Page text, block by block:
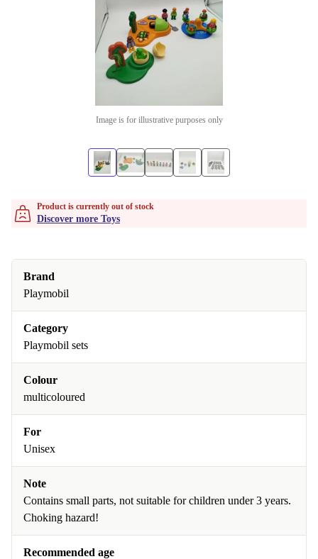
Image is for illustrative purposes only
Product is currently out of stock
Discover more Toys
Brand
Playmobil
Category
Playmobil sets
Colour
multicoloured
For
Unisex
Note
Contains small parts, not suitable for children under 3 years.
Choking hazard!
Recommended age